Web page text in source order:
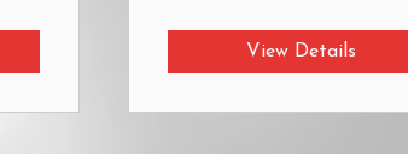
View Details